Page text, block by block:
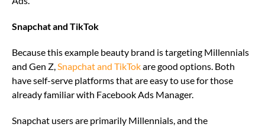
Snapchat and TikTok
Because this example beauty brand is targeting Millennials
and Gen Z,Snapchat and TikTokare good options. Both
have self-serve platforms that are easy to use for those
already familiar with Facebook Ads Manager.
Snapchat users are primarily Millennials, and the